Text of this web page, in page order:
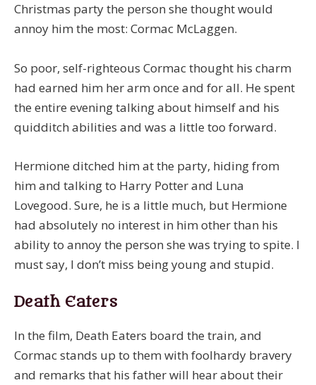
Christmas party the person she thought would
annoy him the most: Cormac McLaggen.
So poor, self-righteous Cormac thought his charm
had earned him her arm once and for all. He spent
the entire evening talking about himself and his
quidditch abilities and was a little too forward.
Hermione ditched him at the party, hiding from
him and talking to Harry Potter and Luna
Lovegood. Sure, he is a little much, but Hermione
had absolutely no interest in him other than his
ability to annoy the person she was trying to spite. I
must say, I don’t miss being young and stupid.
Death Eaters
In the film, Death Eaters board the train, and
Cormac stands up to them with foolhardy bravery
and remarks that his father will hear about their